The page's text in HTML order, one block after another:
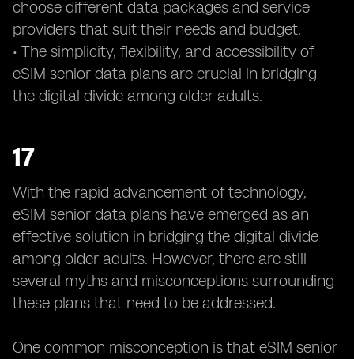
choose different data packages and service
providers that suit their needs and budget.
• The simplicity, flexibility, and accessibility of
eSIM senior data plans are crucial in bridging
the digital divide among older adults.
17
With the rapid advancement of technology,
eSIM senior data plans have emerged as an
effective solution in bridging the digital divide
among older adults. However, there are still
several myths and misconceptions surrounding
these plans that need to be addressed.
One common misconception is that eSIM senior